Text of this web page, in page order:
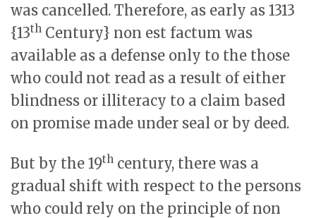
was cancelled. Therefore, as early as 1313
{13th Century} non est factum was
available as a defense only to the those
who could not read as a result of either
blindness or illiteracy to a claim based
on promise made under seal or by deed.
But by the 19th century, there was a
gradual shift with respect to the persons
who could rely on the principle of non